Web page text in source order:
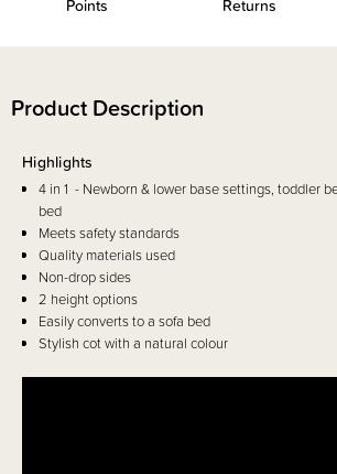
Points Returns
Product Description
Highlights
4 in 1 - Newborn & lower base settings, toddler
bed
Meets safety standards
Quality materials used
Non-drop sides
2 height options
Easily converts to a sofa bed
Stylish cot with a natural colour